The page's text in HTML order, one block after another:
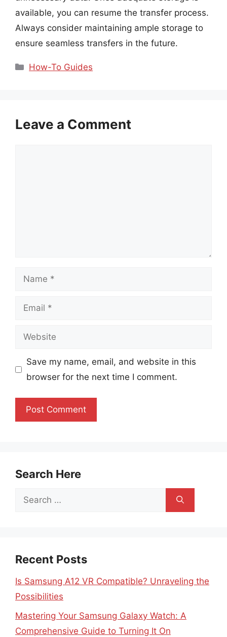
available, you can resume the transfer process.
Always consider maintaining ample storage to
ensure seamless transfers in the future.
Categories
How-To Guides
Leave a Comment
Name
Email
Website
Save my name, email, and website in this
browser for the next time I comment.
Search Here
Search
Recent Posts
Is Samsung A12 VR Compatible? Unraveling the
Possibilities
Mastering Your Samsung Galaxy Watch: A
Comprehensive Guide to Turning It On